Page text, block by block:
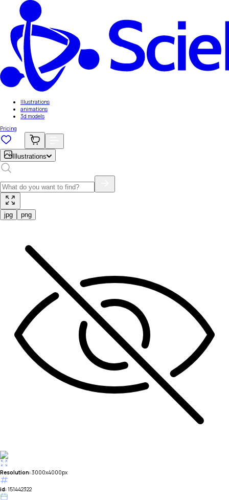
Illustrations
animations
3d models
Pricing
Illustrations
jpg png
Resolution: 3000x4000px
id: 151442322